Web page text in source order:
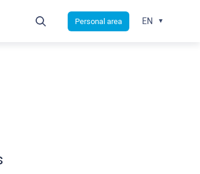
Personal area EN